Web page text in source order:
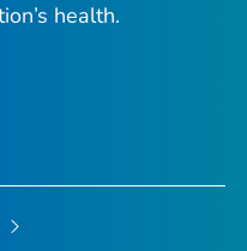
health.